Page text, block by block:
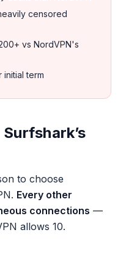
censored
vs NordVPN's
initial term
to choose
Every other
connections —
allows 10.